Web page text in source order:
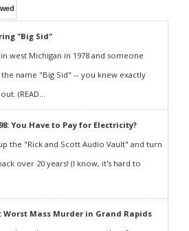
"Big Sid"
west Michigan in 1978 and someone
name "Big Sid" -- you knew exactly
(READ...
You Have to Pay for Electricity?
the "Rick and Scott Audio Vault" and turn
over 20 years! (I know, it's hard to
Worst Mass Murder in Grand Rapids